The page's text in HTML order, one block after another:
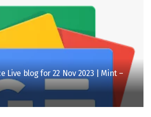
Live blog for 22 Nov 2023 | Mint –